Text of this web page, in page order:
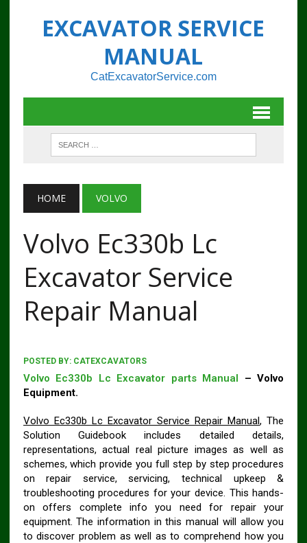
EXCAVATOR SERVICE
MANUAL
CatExcavatorService.com
HOME VOLVO
Volvo Ec330b Lc
Excavator Service
Repair Manual
POSTED BY: CATEXCAVATORS
Volvo Ec330b Lc Excavator parts Manual – Volvo
Equipment.
Volvo Ec330b Lc Excavator Service Repair Manual, The
Solution Guidebook includes detailed details,
representations, actual real picture images as well as
schemes, which provide you full step by step procedures
on repair service, servicing, technical upkeep &
troubleshooting procedures for your device. This hands-
on offers complete info you need for repair your
equipment. The information in this manual will allow you
to discover problem as well as to comprehend how you